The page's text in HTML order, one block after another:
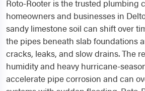
Roto-Rooter is the trusted plumbing
homeowners and businesses in
sandy limestone soil can shift over
the pipes beneath slab foundations
cracks, leaks, and slow drains. The
humidity and heavy hurricane-
accelerate pipe corrosion and can